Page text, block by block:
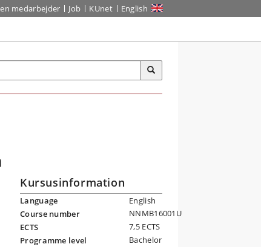
medarbejder Job KUnet English
Kursusinformation
Language
English
Course number
NNMB16001U
ECTS
7,5 ECTS
Programme level
Bachelor